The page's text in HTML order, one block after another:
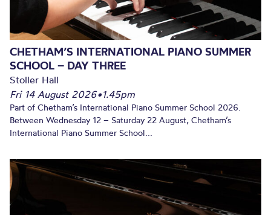
CHETHAM’S INTERNATIONAL PIANO SUMMER
SCHOOL – DAY THREE
Stoller Hall
Fri 14 August 2026•1.45pm
Part of Chetham’s International Piano Summer School 2026.
Between Wednesday 12 – Saturday 22 August, Chetham’s
International Piano Summer School...